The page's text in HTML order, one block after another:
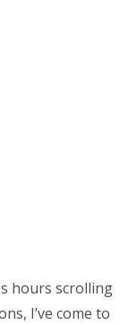
hours scrolling
I’ve come to